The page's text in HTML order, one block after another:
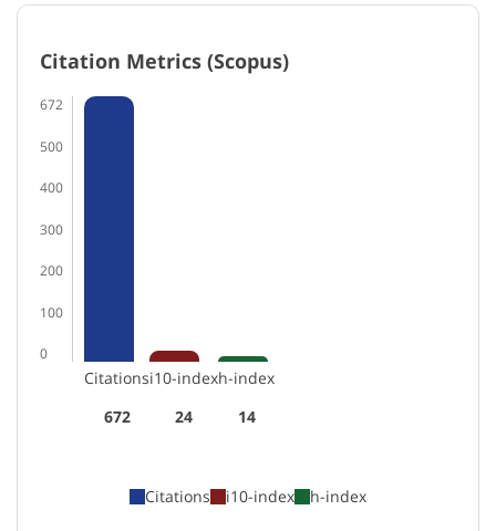
Citation Metrics (Scopus)
672
500
400
300
200
100
0
Citations
672
i10-index
24
h-index
14
Citations i10-index h-index